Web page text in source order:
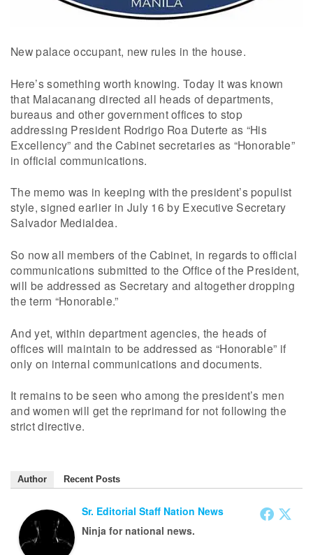
New palace occupant, new rules in the house.
Here’s something worth knowing. Today it was known
that Malacanang directed all heads of departments,
bureaus and other government offices to stop
addressing President Rodrigo Roa Duterte as “His
Excellency” and the Cabinet secretaries as “Honorable”
in official communications.
The memo was in keeping with the president’s populist
style, signed earlier in July 16 by Executive Secretary
Salvador Medialdea.
So now all members of the Cabinet, in regards to official
communications submitted to the Office of the President,
will be addressed as Secretary and altogether dropping
the term “Honorable.”
And yet, within department agencies, the heads of
offices will maintain to be addressed as “Honorable” if
only on internal communications and documents.
It remains to be seen who among the president’s men
and women will get the reprimand for not following the
strict directive.
Author Recent Posts
Sr. Editorial Staff Nation News
Ninja for national news.